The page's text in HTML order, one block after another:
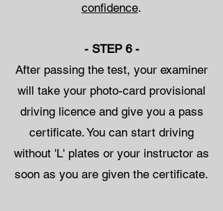
confidence.
- STEP 6 -
After passing the test, your examiner
will take your photo-card provisional
driving licence and give you a pass
certificate. You can start driving
without 'L' plates or your instructor as
soon as you are given the certificate.